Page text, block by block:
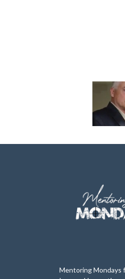
Mentoring Mondays